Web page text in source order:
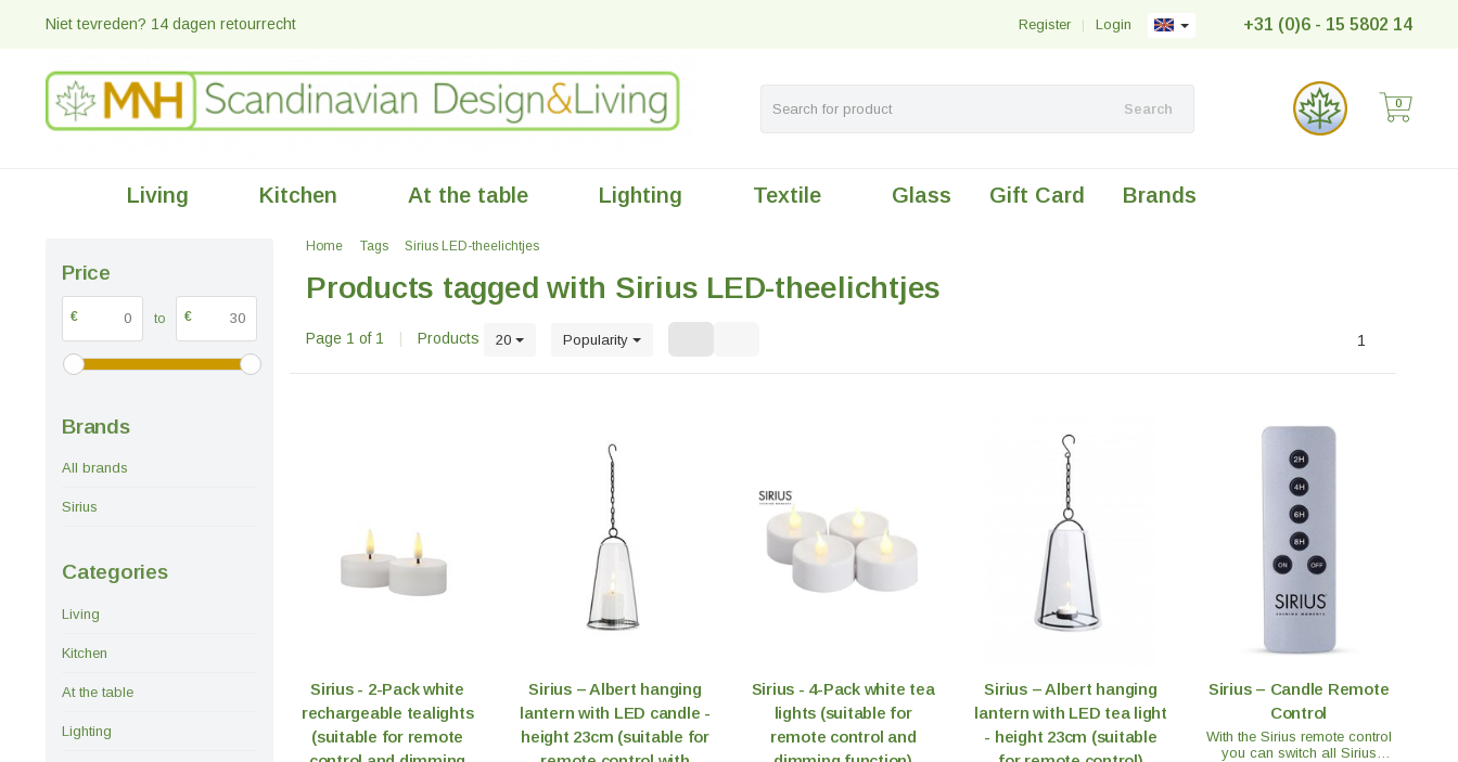
Niet tevreden? 14 dagen retourrecht +31 (0)6 - 15 5802 14
Login
|
Register
Search 0
Living Kitchen At the table Lighting Textile Glass Gift Card Brands
Price
€ to €
Brands
All brands
Sirius
Categories
Living
Kitchen
At the table
Lighting
Home Tags Sirius LED-theelichtjes
Products tagged with Sirius LED-theelichtjes
Page 1 of 1 Products 20 Popularity 1
Sirius - 2-Pack white
rechargeable tealights
(suitable for remote
Sirius – Albert hanging
lantern with LED candle -
height 23cm (suitable for
Sirius - 4-Pack white tea
lights (suitable for
remote control and
Sirius – Albert hanging
lantern with LED tea light
- height 23cm (suitable
Sirius – Candle Remote
Control
With the Sirius remote control
you can switch all Sirius